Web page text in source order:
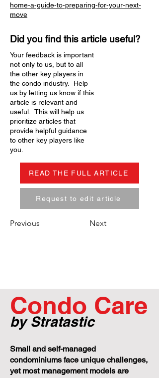
home-a-guide-to-preparing-for-your-next-
move
Did you find this article useful?
Your feedback is important
not only to us, but to all
the other key players in
the condo industry. Help
us by letting us know if this
article is relevant and
useful. This will help us
prioritize articles that
provide helpful guidance
to other key players like
you.
READ THE FULL ARTICLE
Request to edit article
Previous Next
Condo Care
by Stratastic
Small and self-managed
condominiums face unique challenges,
yet most management models are